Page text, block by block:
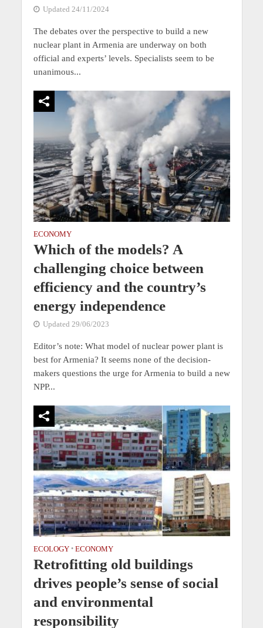
Updated 24/11/2024
The debates over the perspective to build a new
nuclear plant in Armenia are underway on both
official and experts’ levels. Specialists seem to be
unanimous...
ECONOMY
Which of the models? A
challenging choice between
efficiency and the country’s
energy independence
Updated 29/06/2023
Editor’s note: What model of nuclear power plant is
best for Armenia? It seems none of the decision-
makers questions the urge for Armenia to build a new
NPP...
ECOLOGY • ECONOMY
Retrofitting old buildings
drives people’s sense of social
and environmental
responsibility